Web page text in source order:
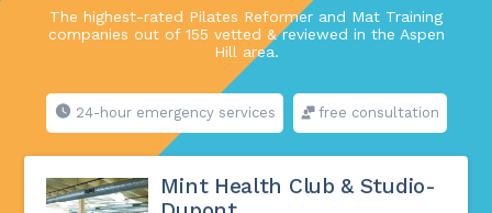
The highest-rated Pilates Reformer and Mat Training
companies out of 155 vetted & reviewed in the Aspen
Hill area.
24-hour emergency services free consultation
Mint Health Club & Studio-